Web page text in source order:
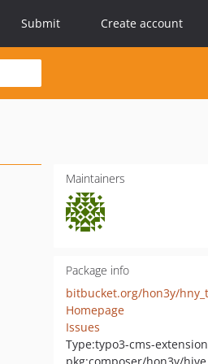
Submit Create account
Maintainers
Package info
Homepage
Issues
Type:typo3-cms-extension